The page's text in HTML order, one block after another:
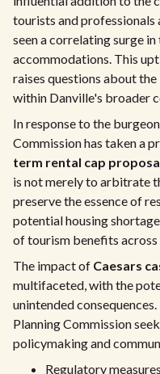
tourists and professionals
seen a correlating surge
accommodations. This
raises questions about
within Danville's broader
In response to the
Commission has taken a
term rental cap
is not merely to arbitrate
preserve the essence of
potential housing
of tourism benefits
The impact of Caesars
multifaceted, with the
unintended
Planning Commission
policymaking and
Regulatory